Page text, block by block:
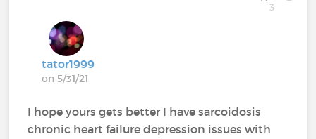
3
tator1999
on 5/31/21
I hope yours gets better I have sarcoidosis
chronic heart failure depression issues with